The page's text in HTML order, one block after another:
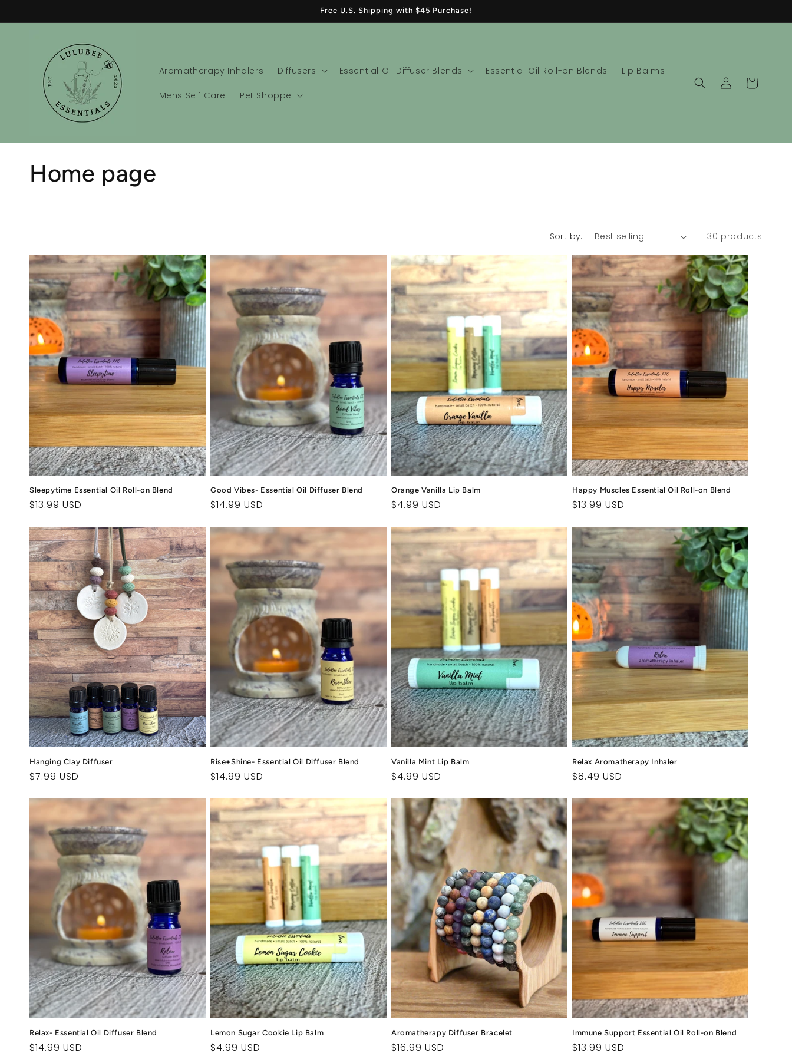
Free U.S. Shipping with $45 Purchase!
Aromatherapy Inhalers Diffusers Essential Oil Diffuser Blends Essential Oil Roll-on Blends Lip Balms
Mens Self Care Pet Shoppe
Log
in
Cart
C
l
e
c
t
i
o
n
:
Home page
Sort by: 30 products
Sleepytime Essential Oil Roll-on Blend
Regular
$13.99 USD
Good Vibes- Essential Oil Diffuser Blend
Regular
$14.99 USD
Orange Vanilla Lip Balm
Regular
$4.99 USD
Happy Muscles Essential Oil Roll-on Blend
Regular
$13.99 USD
Hanging Clay Diffuser
Regular
$7.99 USD
Rise+Shine- Essential Oil Diffuser Blend
Regular
$14.99 USD
Vanilla Mint Lip Balm
Regular
$4.99 USD
Relax Aromatherapy Inhaler
Regular
$8.49 USD
Relax- Essential Oil Diffuser Blend
Regular
$14.99 USD
Lemon Sugar Cookie Lip Balm
Regular
$4.99 USD
Aromatherapy Diffuser Bracelet
Regular
$16.99 USD
Immune Support Essential Oil Roll-on Blend
Regular
$13.99 USD